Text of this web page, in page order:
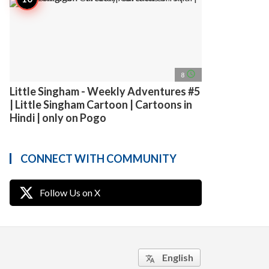
8 access_time
Little Singham - Weekly Adventures #5
| Little Singham Cartoon | Cartoons in
Hindi | only on Pogo
CONNECT WITH COMMUNITY
Follow Us on X
translate English